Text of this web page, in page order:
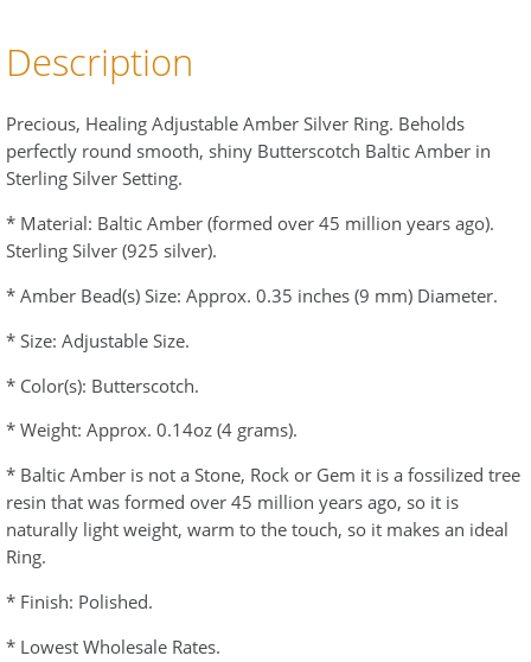
Description
Precious, Healing Adjustable Amber Silver Ring. Beholds
perfectly round smooth, shiny Butterscotch Baltic Amber in
Sterling Silver Setting.
* Material: Baltic Amber (formed over 45 million years ago).
Sterling Silver (925 silver).
* Amber Bead(s) Size: Approx. 0.35 inches (9 mm) Diameter.
* Size: Adjustable Size.
* Color(s): Butterscotch.
* Weight: Approx. 0.14oz (4 grams).
* Baltic Amber is not a Stone, Rock or Gem it is a fossilized tree
resin that was formed over 45 million years ago, so it is
naturally light weight, warm to the touch, so it makes an ideal
Ring.
* Finish: Polished.
* Lowest Wholesale Rates.